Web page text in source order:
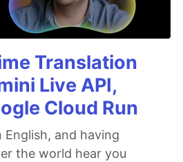
Translation
Live API,
Cloud Run
English, and having
the world hear you